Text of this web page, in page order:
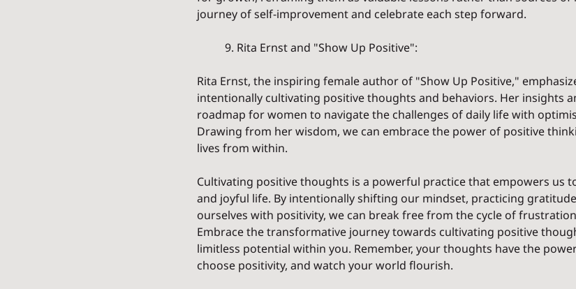
journey of self-improvement and celebrate each step forward.
	9. Rita Ernst and "Show Up Positive":
Rita Ernst, the inspiring female author of "Show Up Positive,"
intentionally cultivating positive thoughts and behaviors. Her insights
roadmap for women to navigate the challenges of daily life with
Drawing from her wisdom, we can embrace the power of positive
lives from within.
Cultivating positive thoughts is a powerful practice that empowers us
and joyful life. By intentionally shifting our mindset, practicing
ourselves with positivity, we can break free from the cycle of
Embrace the transformative journey towards cultivating positive
limitless potential within you. Remember, your thoughts have the
choose positivity, and watch your world flourish.